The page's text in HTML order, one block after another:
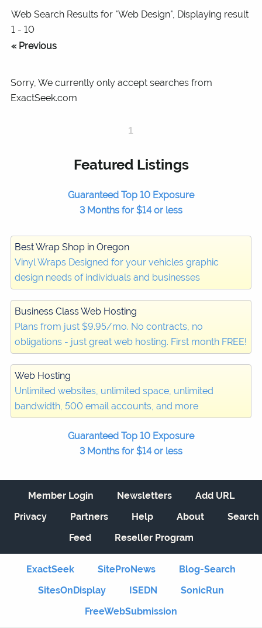
Web Search Results for "Web Design", Displaying result
1 - 10
« Previous
Sorry, We currently only accept searches from
ExactSeek.com
1
Featured Listings
Guaranteed Top 10 Exposure
3 Months for $14 or less
Best Wrap Shop in Oregon
Vinyl Wraps Designed for your vehicles graphic
design needs of individuals and businesses
Business Class Web Hosting
Plans from just $9.95/mo. No contracts, no
obligations - just great web hosting. First month FREE!
Web Hosting
Unlimited websites, unlimited space, unlimited
bandwidth, 500 email accounts, and more
Guaranteed Top 10 Exposure
3 Months for $14 or less
Member Login Newsletters
Add URL
Privacy
Partners Help About
Search
Feed
Reseller Program
ExactSeek SiteProNews
Blog-Search
SitesOnDisplay
ISEDN
SonicRun
FreeWebSubmission